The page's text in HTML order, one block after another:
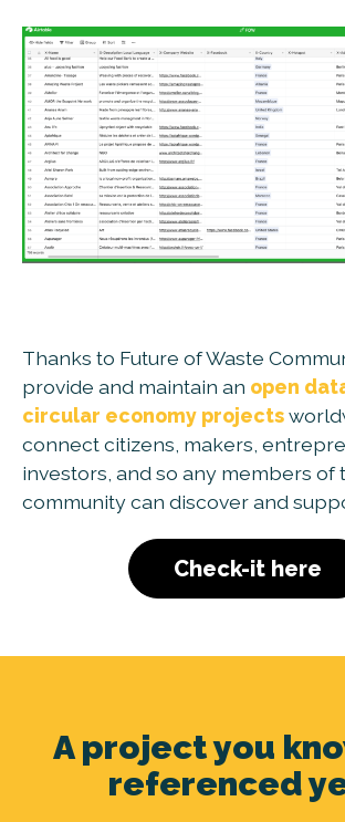
Thanks to Future of Waste
provide and maintain an open
circular economy projects
connect citizens, makers,
investors, and so any members of
community can discover and
Check-it here
A project you
referenced